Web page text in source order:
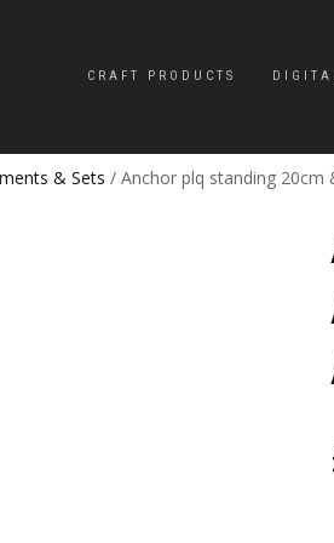
CRAFT PRODUCTS
& Sets / Anchor plq standing 20cm